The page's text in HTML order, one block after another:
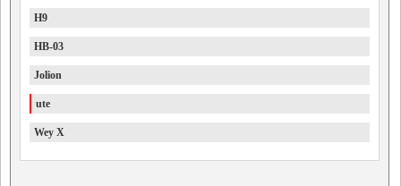
H9
HB-03
Jolion
ute
Wey X